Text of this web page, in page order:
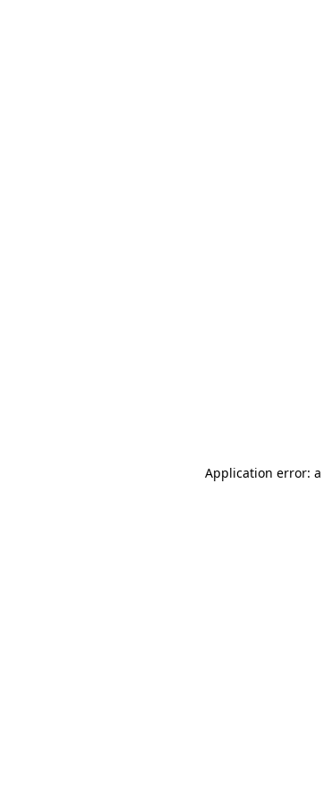
Application error: a